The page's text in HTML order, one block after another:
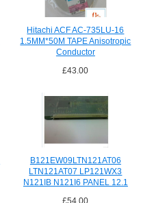
Hitachi ACF AC-735LU-16
1.5MM*50M TAPE Anisotropic
Conductor
£43.00
B121EW09LTN121AT06
LTN121AT07 LP121WX3
N121IB N121I6 PANEL 12.1
£54.00